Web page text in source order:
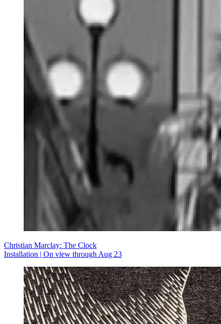
Christian Marclay: The Clock
Installation | On view through Aug 23